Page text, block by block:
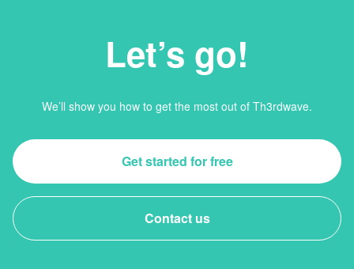
Let’s go!
We’ll show you how to get the most out of Th3rdwave.
Get started for free
Contact us